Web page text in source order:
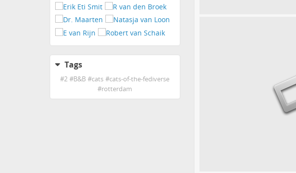
Tags
#2 #B&B #cats #cats-of-the-fediverse
#rotterdam